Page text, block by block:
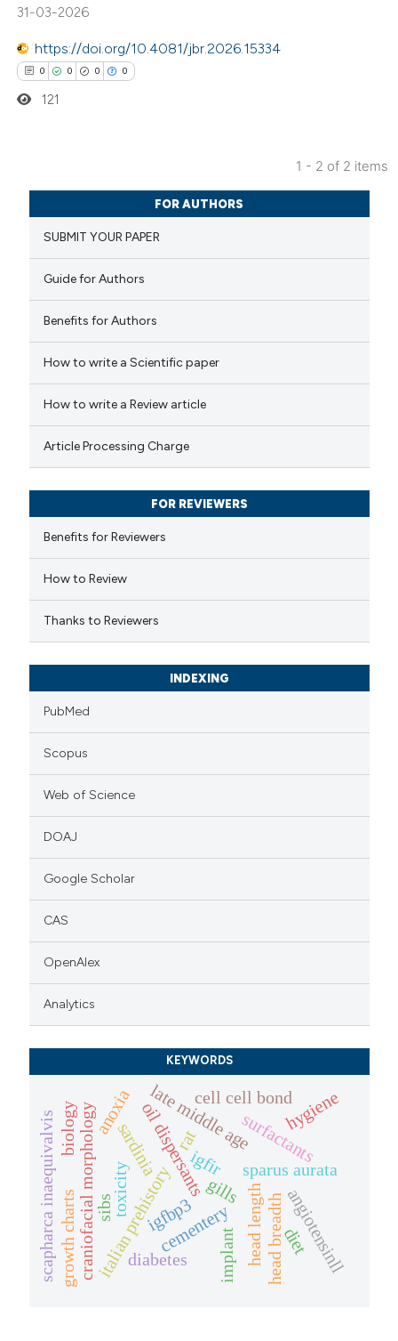
mentions, or contrasts
in which section the
was made.
31-03-2026
https://doi.org/10.4081/jbr.2026.15334
0 0 0 0
Citing Publications
Supporting
Mentioning
how this article has been
scite.ai
been cited by providing the
describing whether
mentions, or contrasts
claim, and a label
in which section the
121
1 - 2 of 2 items
FOR AUTHORS
SUBMIT YOUR PAPER
Guide for Authors
Benefits for Authors
How to write a Scientific paper
How to write a Review article
Article Processing Charge
FOR REVIEWERS
Benefits for Reviewers
How to Review
Thanks to Reviewers
INDEXING
PubMed
Scopus
Web of Science
DOAJ
Google Scholar
CAS
OpenAlex
Analytics
KEYWORDS
surfactants
oil dispersants
toxicity gills
sparus aurata
italian prehistory
craniofacial morphology late middle age
cementery
growth charts head lengthhead breadth
sardinia
cell cell bond
angiotensinll
igfir
igfbp3
anoxia
scapharca inaequivalvis implant diet
hygiene
rat
biology
sibs
diabetes